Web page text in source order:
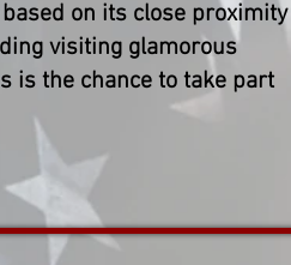
on its close proximity
visiting glamorous
is the chance to take part